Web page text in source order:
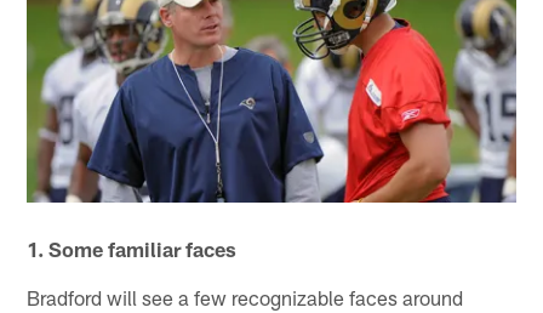
1. Some familiar faces
Bradford will see a few recognizable faces around